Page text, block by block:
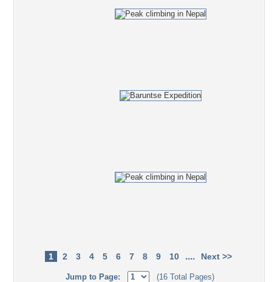
1 2 3 4 5 6 7 8 9 10 .... Next >>
Jump to Page: (16 Total Pages)